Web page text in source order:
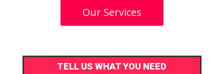
Our Services
TELL US WHAT YOU NEED